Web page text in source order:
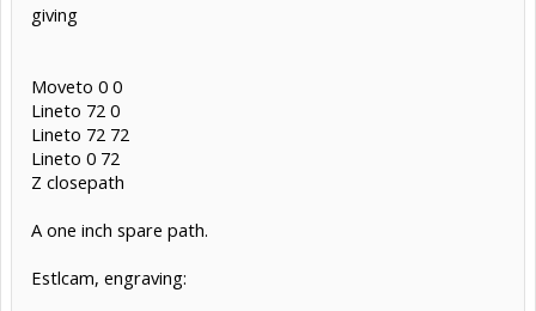
giving
Moveto 0 0
Lineto 72 0
Lineto 72 72
Lineto 0 72
Z closepath
A one inch spare path.
Estlcam, engraving: